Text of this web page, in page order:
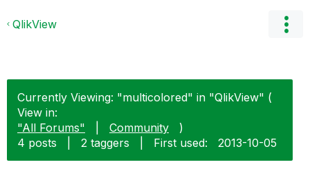
QlikView
Currently Viewing: "multicolored" in "QlikView" (
View in:
"All Forums"
Community
)
4 posts
2 taggers First used: ‎2013-10-05